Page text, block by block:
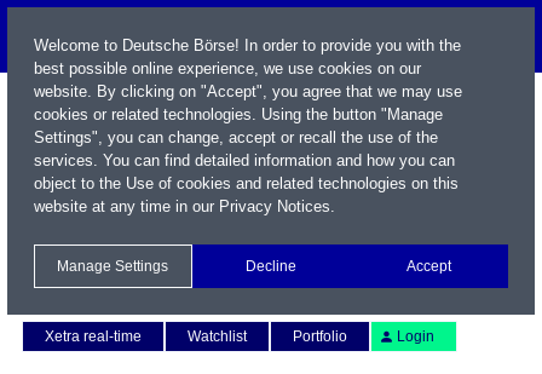
Xetra real-time
Watchlist Portfolio Login
Welcome to Deutsche Börse! In order to provide you with the
best possible online experience, we use cookies on our
website. By clicking on "Accept", you agree that we may use
cookies or related technologies. Using the button "Manage
Settings", you can change, accept or recall the use of the
services. You can find detailed information and how you can
object to the Use of cookies and related technologies on this
website at any time in our Privacy Notices.
Manage Settings Decline Accept